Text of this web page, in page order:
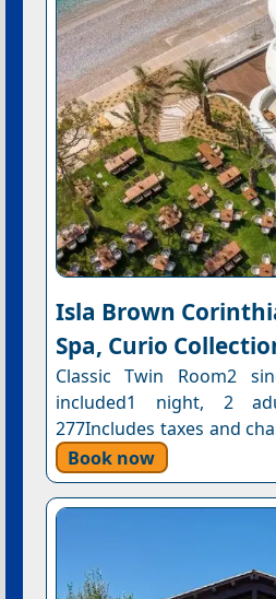
Isla Brown
Spa, Curio
Classic Twin Room2
included1 night, 2
277Includes taxes and
Book now